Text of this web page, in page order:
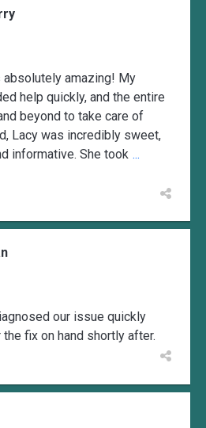
absolutely amazing! My
help quickly, and the entire
beyond to take care of
Lacy was incredibly sweet,
informative. She took ...
our issue quickly
fix on hand shortly after.